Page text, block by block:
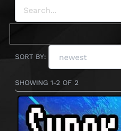
SORT BY:
SHOWING 1-2 OF 2